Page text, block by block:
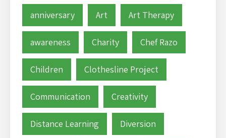
anniversary Art Art Therapy
awareness Charity Chef Razo
Children Clothesline Project
Communication Creativity
Distance Learning Diversion